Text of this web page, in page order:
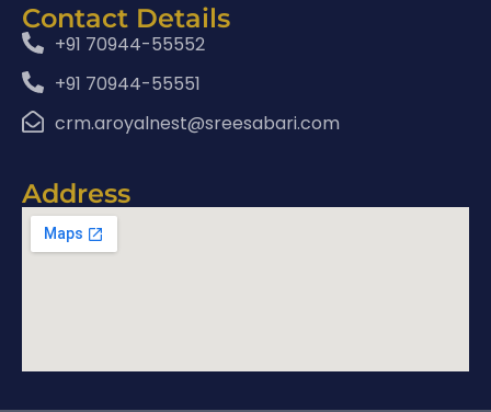
Contact Details
+91 70944-55552
+91 70944-55551
crm.aroyalnest@sreesabari.com
Address